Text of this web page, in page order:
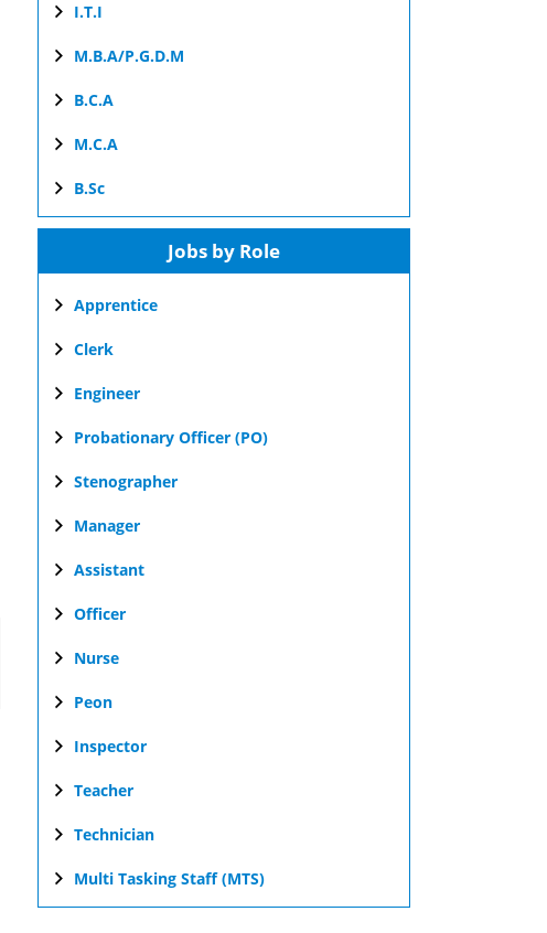
I.T.I
M.B.A/P.G.D.M
B.C.A
M.C.A
B.Sc
Jobs by Role
Apprentice
Clerk
Engineer
Probationary Officer (PO)
Stenographer
Manager
Assistant
Officer
Nurse
Peon
Inspector
Teacher
Technician
Multi Tasking Staff (MTS)